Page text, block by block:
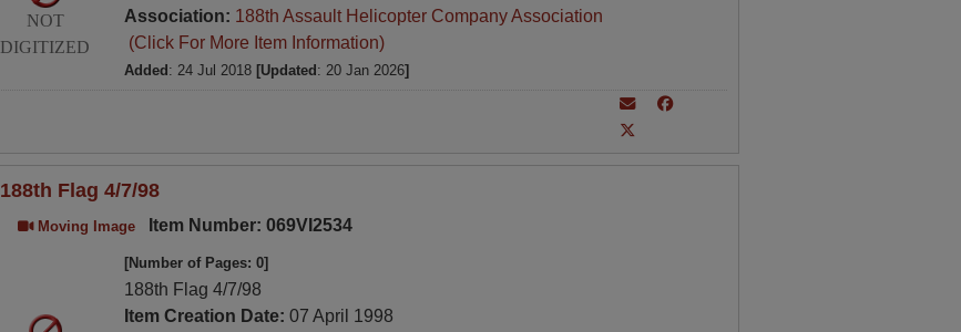
NOT
DIGITIZED
Association: 188th Assault Helicopter Company Association
(Click For More Item Information)
Added : 24 Jul 2018 [Updated : 20 Jan 2026]
188th Flag 4/7/98
Moving Image Item Number: 069VI2534
[Number of Pages: 0]
188th Flag 4/7/98
Item Creation Date: 07 April 1998